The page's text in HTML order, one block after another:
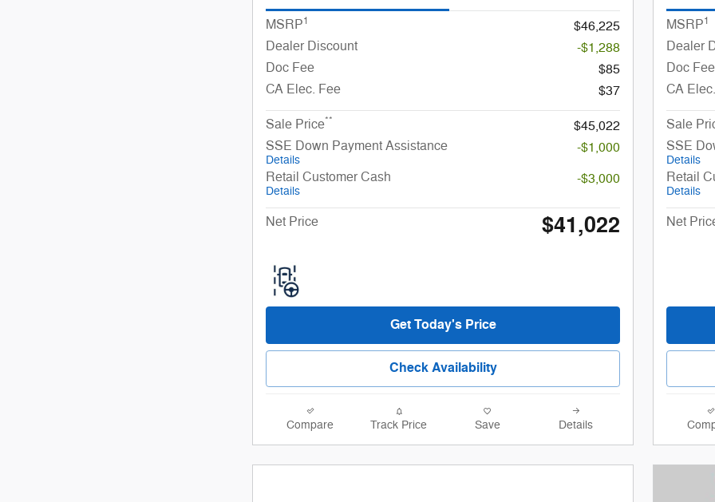
MSRP1
$46,225
Dealer Discount
-$1,288
Doc Fee
$85
CA Elec. Fee
$37
Sale Price**
$45,022
SSE Down Payment Assistance
Details
-$1,000
Retail Customer Cash
Details
-$3,000
Net Price $41,022
Get Today's Price
Check Availability
Compare Track Price Save Details
MSRP1
Dealer
Doc Fee
CA
Sale
SSE
Details
Retail
Details
Net